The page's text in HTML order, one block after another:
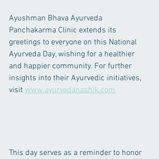
Ayushman Bhava Ayurveda
Panchakarma Clinic extends its
greetings to everyone on this National
Ayurveda Day, wishing for a healthier
and happier community. For further
insights into their Ayurvedic initiatives,
visit www.ayurvedanashik.com
This day serves as a reminder to honor